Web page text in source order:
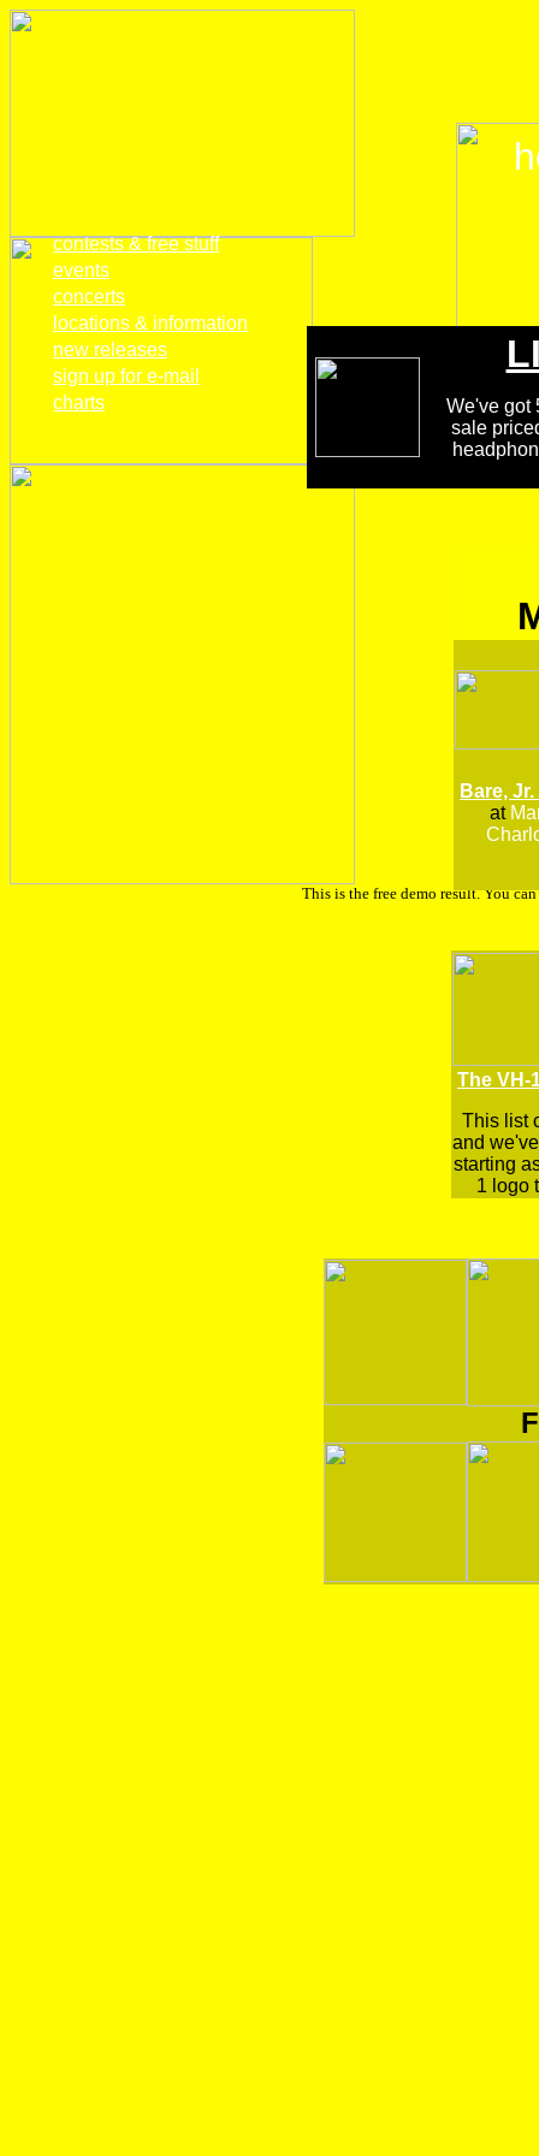
We've got
sale
Bare,
at
The VH-
This list
and
starting
1 logo
contests & free stuff
events
concerts
locations & information
new releases
sign up for e-mail
charts
This is the free demo result. You